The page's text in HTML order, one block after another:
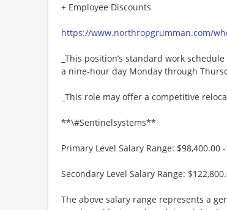
+ Employee Discounts
https://www.northropgrumman.com/
_This position’s standard work
a nine-hour day Monday through
_This role may offer a competitive
**\#Sentinelsystems**
Primary Level Salary Range: $98,400.00
Secondary Level Salary Range:
The above salary range represents a